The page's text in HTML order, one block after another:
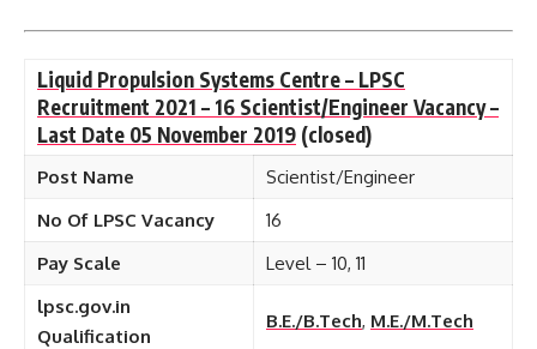
Liquid Propulsion Systems Centre – LPSC
Recruitment 2021 – 16 Scientist/Engineer Vacancy –
Last Date 05 November 2019 (closed)
Post Name
Scientist/Engineer
No Of LPSC Vacancy
16
Pay Scale
Level – 10, 11
lpsc.gov.in
Qualification
B.E./B.Tech, M.E./M.Tech